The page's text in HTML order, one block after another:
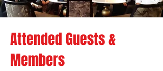
Attended Guests &
Members